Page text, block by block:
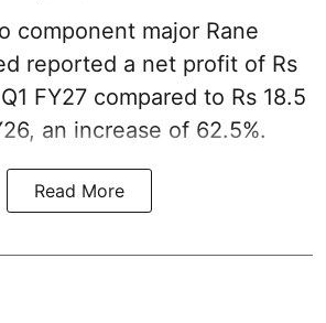
component major Rane
reported a net profit of Rs
FY27 compared to Rs 18.5
an increase of 62.5%.
Read More